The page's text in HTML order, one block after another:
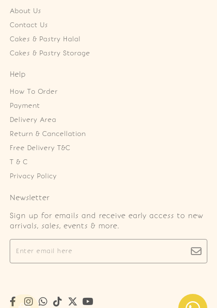
About Us
Contact Us
Cakes & Pastry Halal
Cakes & Pastry Storage
Help
How To Order
Payment
Delivery Area
Return & Cancellation
Free Delivery T&C
T & C
Privacy Policy
Newsletter
Sign up for emails and receive early access to new
arrivals, sales, events & more.